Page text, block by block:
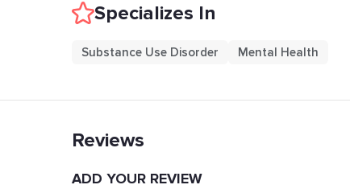
Specializes In
Substance Use Disorder Mental Health
Reviews
ADD YOUR REVIEW